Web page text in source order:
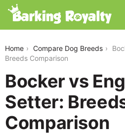
Home Compare Dog Breeds
Breeds Comparison
Bocker vs
Setter:
Comparison